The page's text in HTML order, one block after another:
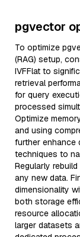
pgvector
To optimize
(RAG) setup,
IVFFlat to
retrieval
for query
processed
Optimize
and using
further enhance
techniques to
Regularly
any new data.
dimensionality
both storage
resource
larger datasets